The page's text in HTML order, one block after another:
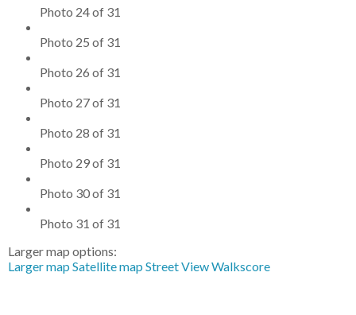
Photo 24 of 31
Photo 25 of 31
Photo 26 of 31
Photo 27 of 31
Photo 28 of 31
Photo 29 of 31
Photo 30 of 31
Photo 31 of 31
Larger map options:
Larger map Satellite map Street ViewWalkscore